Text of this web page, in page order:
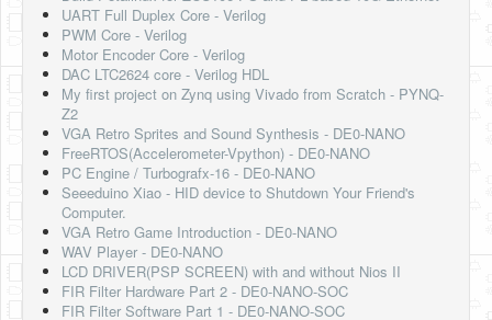
N64 Controller Module
PSP Screen
Software
Coding USB-Serial using Android Studio
LFSRs, Cryptology in Python Part 1
Retro
OS
Misc
UART Full Duplex Core - Verilog
PWM Core - Verilog
Motor Encoder Core - Verilog
DAC LTC2624 core - Verilog HDL
My first project on Zynq using Vivado from Scratch - PYNQ-
Z2
VGA Retro Sprites and Sound Synthesis - DE0-NANO
FreeRTOS(Accelerometer-Vpython) - DE0-NANO
PC Engine / Turbografx-16 - DE0-NANO
Seeeduino Xiao - HID device to Shutdown Your Friend's
Computer.
VGA Retro Game Introduction - DE0-NANO
WAV Player - DE0-NANO
LCD DRIVER(PSP SCREEN) with and without Nios II
FIR Filter Hardware Part 2 - DE0-NANO-SOC
FIR Filter Software Part 1 - DE0-NANO-SOC